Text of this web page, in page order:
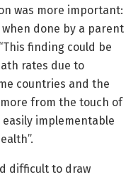
was more important:
done by a parent
finding could be
rates due to
countries and the
from the touch of
implementable
difficult to draw